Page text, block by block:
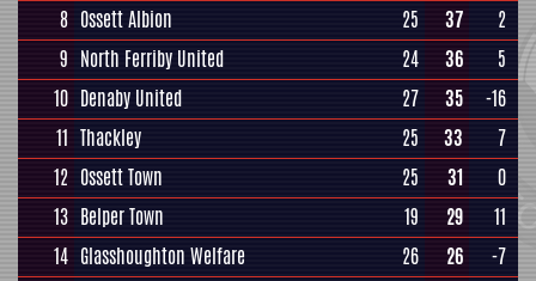
8 Ossett Albion 25 37
2
9 North Ferriby United 24 36
5
10 Denaby United 27 35
-16
11 Thackley 25 33
7
12 Ossett Town 25 31
0
13 Belper Town 19 29
11
14 Glasshoughton Welfare 26 26
-7